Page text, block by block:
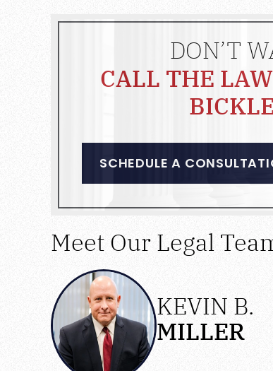
DON’T
CALL THE
SCHEDULE A
Meet Our Legal
KEVIN B.
MILLER